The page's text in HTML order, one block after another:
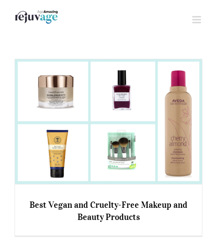
Best Vegan and Cruelty-Free Makeup and
Beauty Products